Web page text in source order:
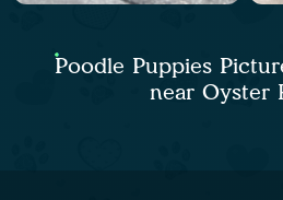
Poodle Puppies
near Oyster